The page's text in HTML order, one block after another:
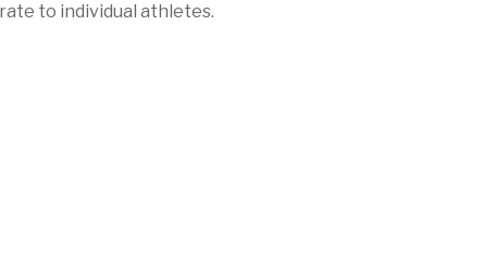
to individual athletes.